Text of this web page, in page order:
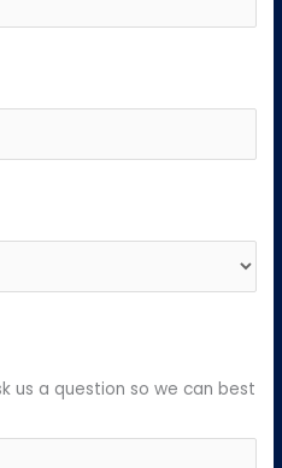
us a question so we can best